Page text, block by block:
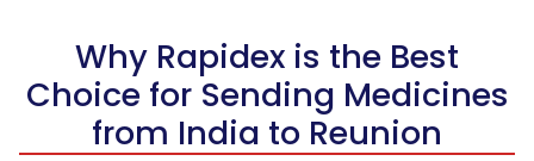
Why Rapidex is the Best
Choice for Sending Medicines
from India to Reunion